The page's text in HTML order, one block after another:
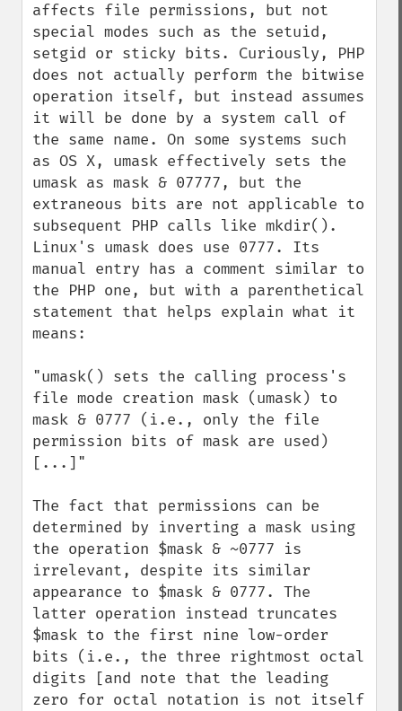
affects file permissions, but not
special modes such as the setuid,
setgid or sticky bits. Curiously, PHP
does not actually perform the bitwise
operation itself, but instead assumes
it will be done by a system call of
the same name. On some systems such
as OS X, umask effectively sets the
umask as mask & 07777, but the
extraneous bits are not applicable to
subsequent PHP calls like mkdir().
Linux's umask does use 0777. Its
manual entry has a comment similar to
the PHP one, but with a parenthetical
statement that helps explain what it
means:
"umask() sets the calling process's
file mode creation mask (umask) to
mask & 0777 (i.e., only the file
permission bits of mask are used)
[...]"
The fact that permissions can be
determined by inverting a mask using
the operation $mask & ~0777 is
irrelevant, despite its similar
appearance to $mask & 0777. The
latter operation instead truncates
$mask to the first nine low-order
bits (i.e., the three rightmost octal
digits [and note that the leading
zero for octal notation is not itself